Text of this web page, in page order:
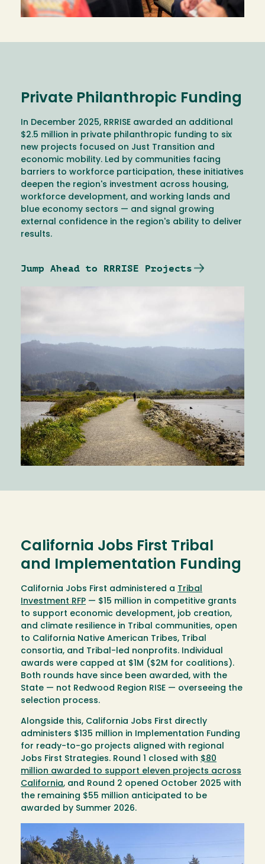
Private Philanthropic Funding
In December 2025, RRRISE awarded an additional
$2.5 million in private philanthropic funding to six
new projects focused on Just Transition and
economic mobility. Led by communities facing
barriers to workforce participation, these initiatives
deepen the region's investment across housing,
workforce development, and working lands and
blue economy sectors — and signal growing
external confidence in the region's ability to deliver
results.
Jump Ahead to RRRISE Projects
California Jobs First Tribal
and Implementation Funding
California Jobs First administered a Tribal
Investment RFP — $15 million in competitive grants
to support economic development, job creation,
and climate resilience in Tribal communities, open
to California Native American Tribes, Tribal
consortia, and Tribal-led nonprofits. Individual
awards were capped at $1M ($2M for coalitions).
Both rounds have since been awarded, with the
State — not Redwood Region RISE — overseeing the
selection process.
Alongside this, California Jobs First directly
administers $135 million in Implementation Funding
for ready-to-go projects aligned with regional
Jobs First Strategies. Round 1 closed with $80
million awarded to support eleven projects across
California, and Round 2 opened October 2025 with
the remaining $55 million anticipated to be
awarded by Summer 2026.